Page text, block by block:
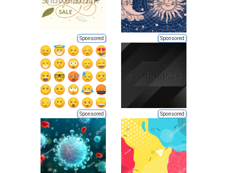
Sponsored Sponsored
Sponsored Sponsored